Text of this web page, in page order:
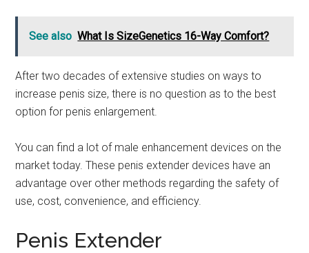
See also What Is SizeGenetics 16-Way Comfort?
After two decades of extensive studies on ways to
increase penis size, there is no question as to the best
option for penis enlargement.
You can find a lot of male enhancement devices on the
market today. These penis extender devices have an
advantage over other methods regarding the safety of
use, cost, convenience, and efficiency.
Penis Extender